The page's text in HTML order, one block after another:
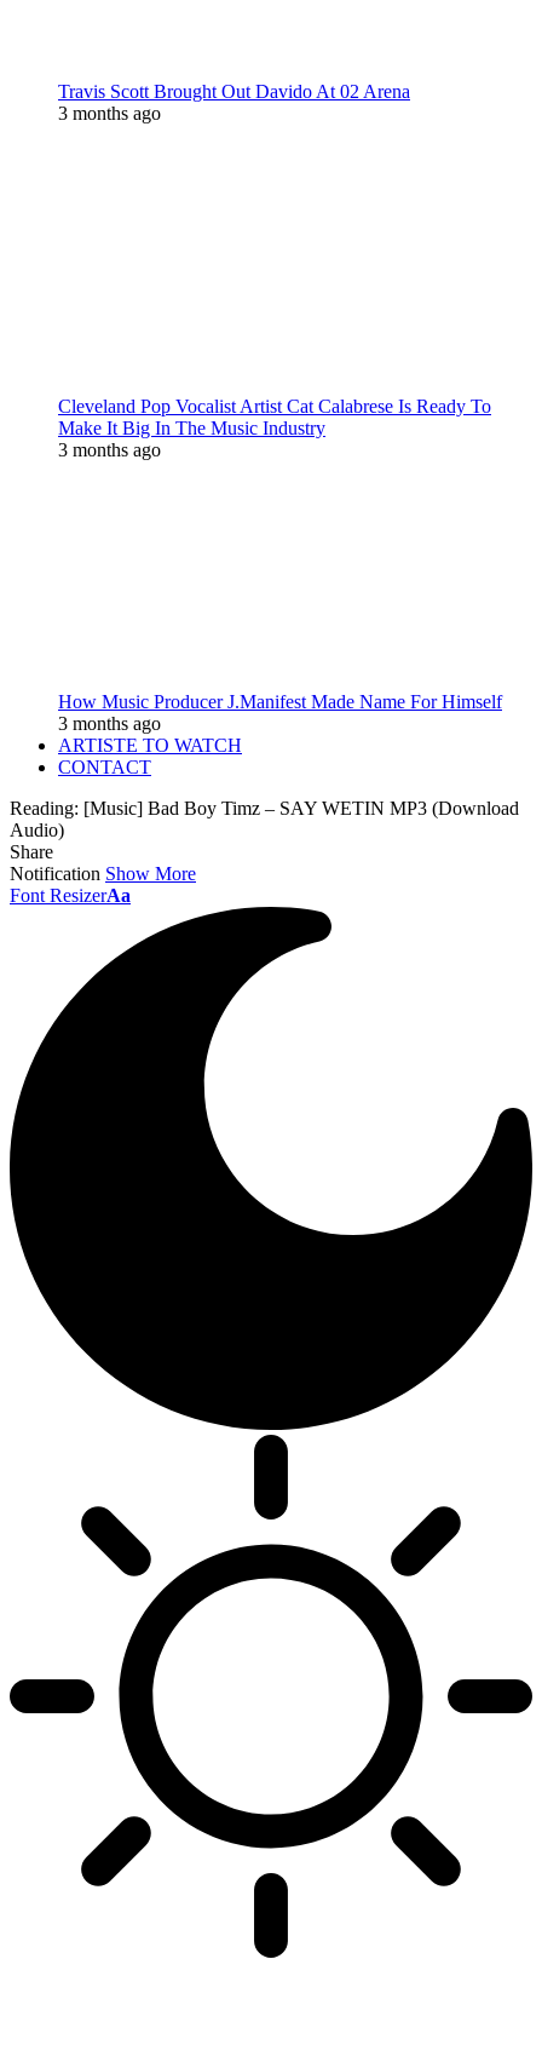
Travis Scott Brought Out Davido At 02 Arena
3 months ago
Cleveland Pop Vocalist Artist Cat Calabrese Is Ready To
Make It Big In The Music Industry
3 months ago
How Music Producer J.Manifest Made Name For Himself
3 months ago
ARTISTE TO WATCH
CONTACT
Reading: [Music] Bad Boy Timz – SAY WETIN MP3 (Download
Audio)
Share
Notification Show More
Font ResizerAa